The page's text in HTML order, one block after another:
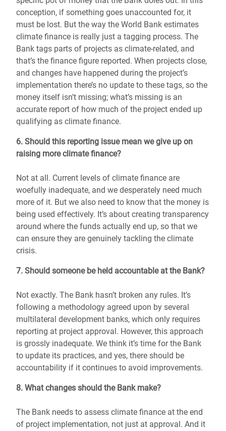
conception, if something goes unaccounted for, it
must be lost. But the way the World Bank estimates
climate finance is really just a tagging process. The
Bank tags parts of projects as climate-related, and
that’s the finance figure reported. When projects close,
and changes have happened during the project’s
implementation there’s no update to these tags, so the
money itself isn’t missing; what’s missing is an
accurate report of how much of the project ended up
qualifying as climate finance.
6. Should this reporting issue mean we give up on
raising more climate finance?
Not at all. Current levels of climate finance are
woefully inadequate, and we desperately need much
more of it. But we also need to know that the money is
being used effectively. It’s about creating transparency
around where the funds actually end up, so that we
can ensure they are genuinely tackling the climate
crisis.
7. Should someone be held accountable at the Bank?
Not exactly. The Bank hasn’t broken any rules. It’s
following a methodology agreed upon by several
multilateral development banks, which only requires
reporting at project approval. However, this approach
is grossly inadequate. We think it’s time for the Bank
to update its practices, and yes, there should be
accountability if it continues to avoid improvements.
8. What changes should the Bank make?
The Bank needs to assess climate finance at the end
of project implementation, not just at approval. And it